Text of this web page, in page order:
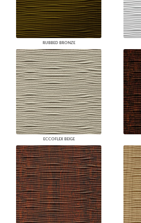
RUBBED BRONZE
ECCOFLEX BEIGE